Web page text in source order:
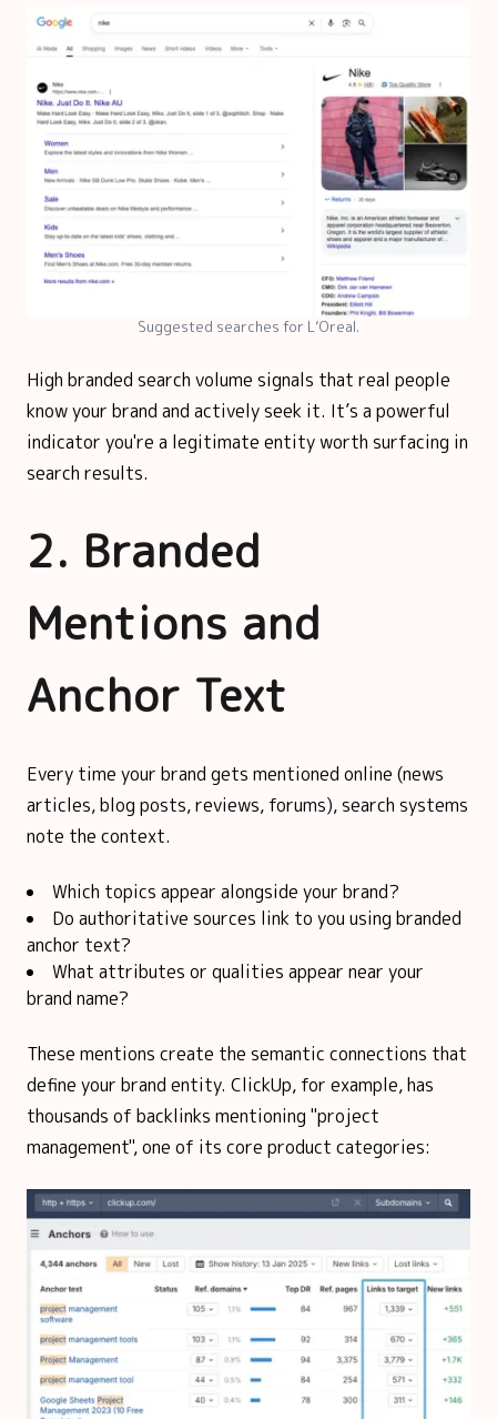
Suggested searches for L’Oreal.
High branded search volume signals that real people
know your brand and actively seek it. It’s a powerful
indicator you're a legitimate entity worth surfacing in
search results.
2. Branded
Mentions and
Anchor Text
Every time your brand gets mentioned online (news
articles, blog posts, reviews, forums), search systems
note the context.
Which topics appear alongside your brand?
Do authoritative sources link to you using branded
anchor text?
What attributes or qualities appear near your
brand name?
These mentions create the semantic connections that
define your brand entity. ClickUp, for example, has
thousands of backlinks mentioning "project
management", one of its core product categories: